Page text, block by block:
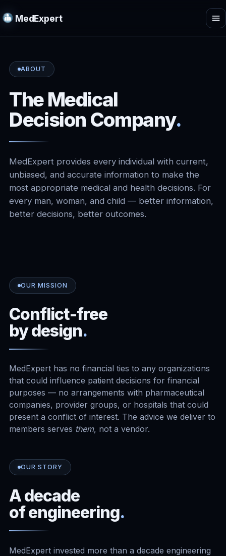
MedExpert
ABOUT
The Medical
Decision Company.
MedExpert provides every individual with current,
unbiased, and accurate information to make the
most appropriate medical and health decisions. For
every man, woman, and child — better information,
better decisions, better outcomes.
OUR MISSION
Conflict-free
by design.
MedExpert has no financial ties to any organizations
that could influence patient decisions for financial
purposes — no arrangements with pharmaceutical
companies, provider groups, or hospitals that could
present a conflict of interest. The advice we deliver to
members serves them, not a vendor.
OUR STORY
A decade
of engineering.
MedExpert invested more than a decade engineering